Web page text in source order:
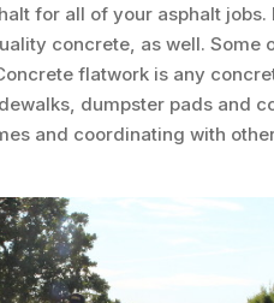
for all of your asphalt
concrete, as well. Some
flatwork is any
dumpster pads and
and coordinating with